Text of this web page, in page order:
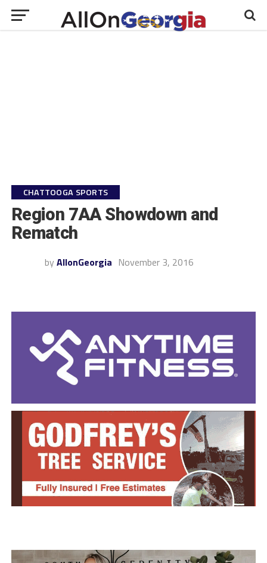
CHATTOOGA SPORTS
Region 7AA Showdown and
Rematch
by AllonGeorgia November 3, 2016